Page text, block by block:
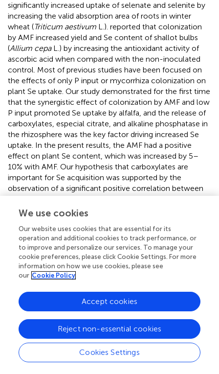
significantly increased uptake of selenate and selenite by
increasing the valid absorption area of roots in winter
wheat (Triticum aestivum L.). reported that colonization
by AMF increased yield and Se content of shallot bulbs
(Allium cepaL.) by increasing the antioxidant activity of
ascorbic acid when compared with the non-inoculated
control. Most of previous studies have been focused on
the effects of only P input or mycorrhiza colonization on
plant Se uptake. Our study demonstrated for the first time
that the synergistic effect of colonization by AMF and low
P input promoted Se uptake by alfalfa, and the release of
carboxylates, especial citrate, and alkaline phosphatase in
the rhizosphere was the key factor driving increased Se
uptake. In the present results, the AMF had a positive
effect on plant Se content, which was increased by 5–
10% with AMF. Our hypothesis that carboxylates are
important for Se acquisition was supported by the
observation of a significant positive correlation between
0.05), especially citrate (
for sorption sites and reduce the retention of Se in soil,
thus promoting the release of Se and facilitating plant Se
uptake (
). Furthermore, the results of PLS-PM also
supported that the colonization by AMF directly
determined the carboxylates in the rhizosphere, and
Inoculation by AMF can affect plant rooting patterns as
changing the composition and quantity of root exudates,
which may modify fungal and microbial activity (
). Lower P
availability and +AMF stimulated plant roots to release
more carboxylates to the soil, and AMF had a stronger
We use cookies
Our website uses cookies that are essential for its
operation and additional cookies to track performance, or
to improve and personalize our services. To manage your
cookie preferences, please click Cookie Settings. For more
information on how we use cookies, please see
our Cookie Policy
Cookies Settings
Reject non-essential cookies
Accept cookies